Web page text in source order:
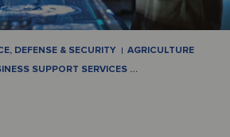
DEFENSE & SECURITY
AGRICULTURE
SUPPORT SERVICES …